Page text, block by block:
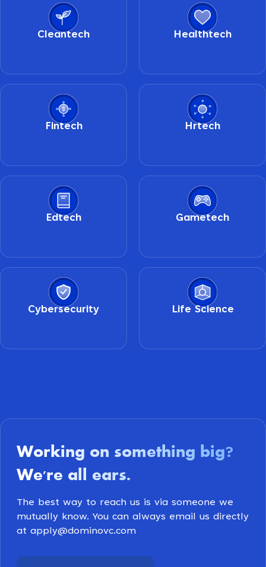
Cleantech Healthtech
Fintech Hrtech
Edtech Gametech
Cybersecurity Life Science
Working on something big?
We're all ears.
The best way to reach us is via someone we
mutually know. You can always email us directly
at apply@dominovc.com